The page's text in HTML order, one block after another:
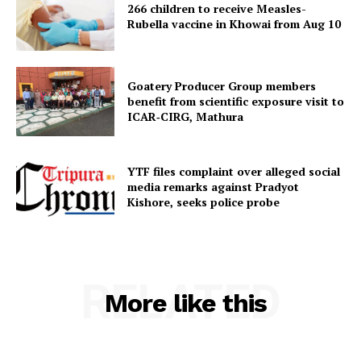
Contact us
Terms & Conditions
Privacy Policy
266 children to receive Measles-
Rubella vaccine in Khowai from Aug 10
Goatery Producer Group members
benefit from scientific exposure visit to
ICAR‑CIRG, Mathura
YTF files complaint over alleged social
media remarks against Pradyot
Kishore, seeks police probe
More like this
RELATED